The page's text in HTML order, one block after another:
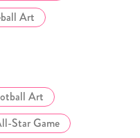
Art
Art
Star Game